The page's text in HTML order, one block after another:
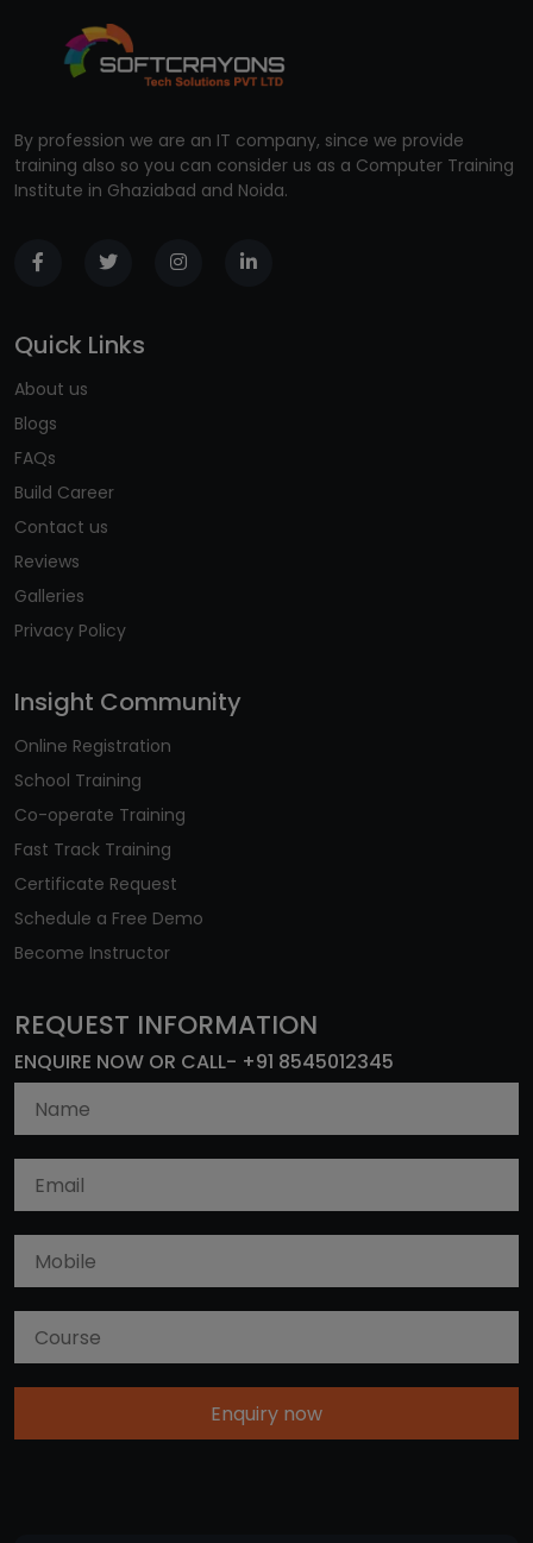
By profession we are an IT company, since we provide
training also so you can consider us as a Computer Training
Institute in Ghaziabad and Noida.
Quick Links
About us
Blogs
FAQs
Build Career
Contact us
Reviews
Galleries
Privacy Policy
Insight Community
Online Registration
School Training
Co-operate Training
Fast Track Training
Certificate Request
Schedule a Free Demo
Become Instructor
REQUEST INFORMATION
ENQUIRE NOW OR CALL- +91 8545012345
Enquiry now